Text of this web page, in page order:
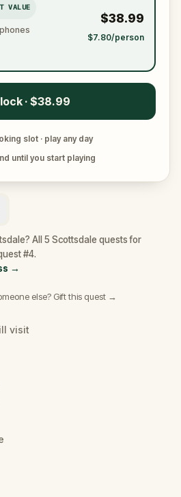
VALUE
$38.99
$7.80/person
· $38.99
slot · play any day
until you start playing
All 5 Scottsdale quests for
#4.
→
else? Gift this quest →
visit